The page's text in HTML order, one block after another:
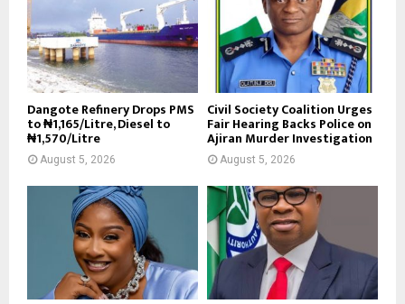
Dangote Refinery Drops PMS
to ₦1,165/Litre, Diesel to
₦1,570/Litre
August 5, 2026
Civil Society Coalition Urges
Fair Hearing Backs Police on
Ajiran Murder Investigation
August 5, 2026